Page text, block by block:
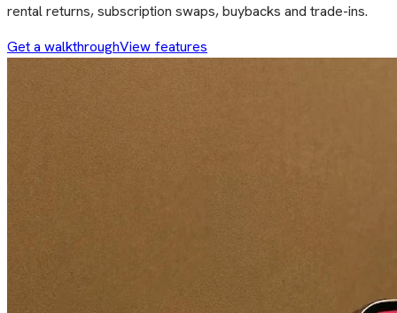
rental returns, subscription swaps, buybacks and trade-ins.
Get a walkthroughView features